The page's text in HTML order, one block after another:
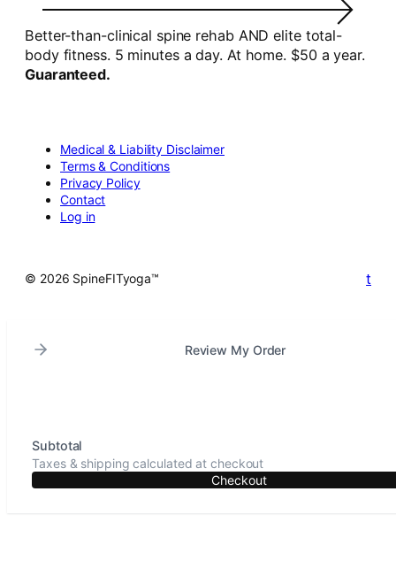
Better-than-clinical spine rehab AND elite total-
body fitness. 5 minutes a day. At home. $50 a year.
Guaranteed.
Medical & Liability Disclaimer
Terms & Conditions
Privacy Policy
Contact
Log in
© 2026 SpineFITyoga™ t
Review My Order
Subtotal
Taxes & shipping calculated at checkout
Checkout